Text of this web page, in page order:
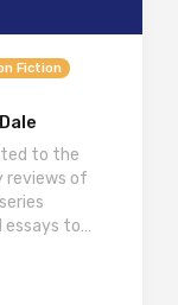
Fiction
to the
reviews of
essays to…